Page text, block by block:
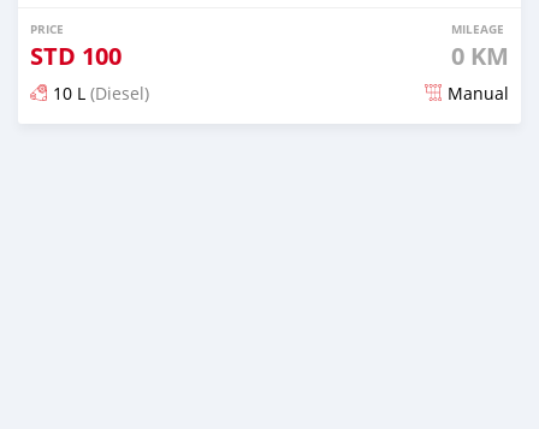
PRICE
STD 100
MILEAGE
0 KM
10 L (Diesel) Manual